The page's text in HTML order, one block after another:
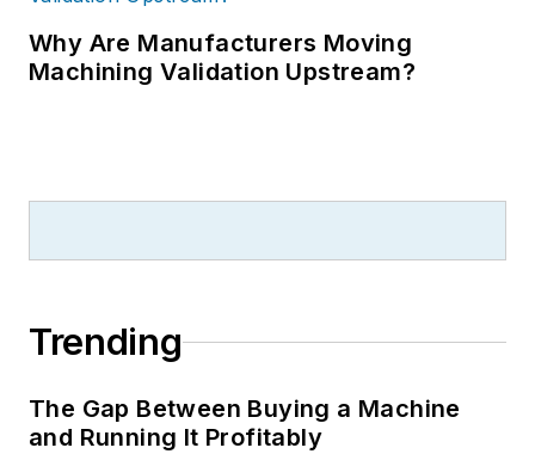
Why Are Manufacturers Moving
Machining Validation Upstream?
Trending
The Gap Between Buying a Machine
and Running It Profitably